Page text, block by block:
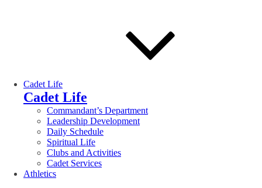
Cadet Life
Cadet Life
Commandant’s Department
Leadership Development
Daily Schedule
Spiritual Life
Clubs and Activities
Cadet Services
Athletics